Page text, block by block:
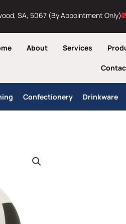
SA, 5067 (By Appointment Only)
About Services
Confectionery Drinkware